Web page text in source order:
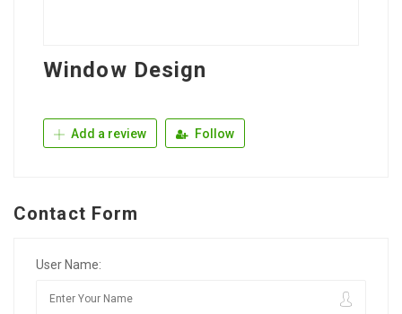
Window Design
Add a review Follow
Contact Form
User Name: